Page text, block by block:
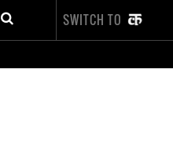
SWITCH TO